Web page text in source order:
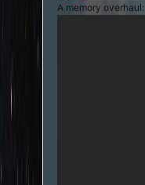
A memory overhaul: